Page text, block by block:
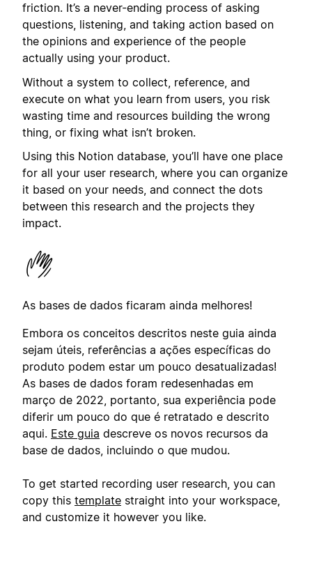
friction. It’s a never-ending process of asking
questions, listening, and taking action based on
the opinions and experience of the people
actually using your product.
Without a system to collect, reference, and
execute on what you learn from users, you risk
wasting time and resources building the wrong
thing, or fixing what isn’t broken.
Using this Notion database, you’ll have one place
for all your user research, where you can organize
it based on your needs, and connect the dots
between this research and the projects they
impact.
As bases de dados ficaram ainda melhores!
Embora os conceitos descritos neste guia ainda
sejam úteis, referências a ações específicas do
produto podem estar um pouco desatualizadas!
As bases de dados foram redesenhadas em
março de 2022, portanto, sua experiência pode
diferir um pouco do que é retratado e descrito
aqui. Este guia descreve os novos recursos da
base de dados, incluindo o que mudou.
To get started recording user research, you can
copy this template straight into your workspace,
and customize it however you like.